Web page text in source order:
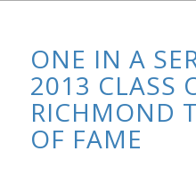
ONE IN A
2013 CLASS
RICHMOND
OF FAME